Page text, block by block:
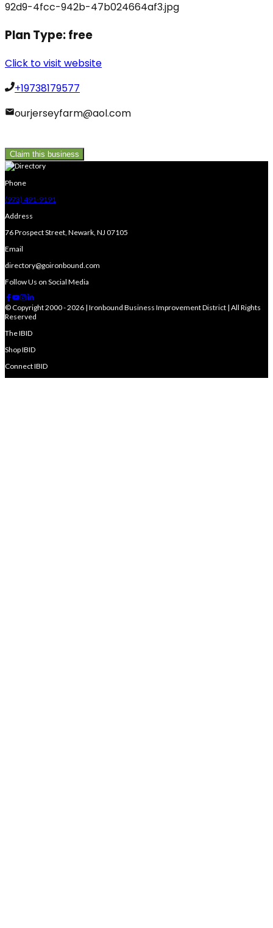
Plan Type:free
Click to visit website
+19738179577
ourjerseyfarm@aol.com
Claim this business
Phone
(973) 491-9191
Address
76 Prospect Street, Newark, NJ 07105
Email
directory@goironbound.com
Follow Us on Social Media
© Copyright 2000 - 2026 | Ironbound Business Improvement District | All Rights
Reserved
The IBID
Shop IBID
Connect IBID